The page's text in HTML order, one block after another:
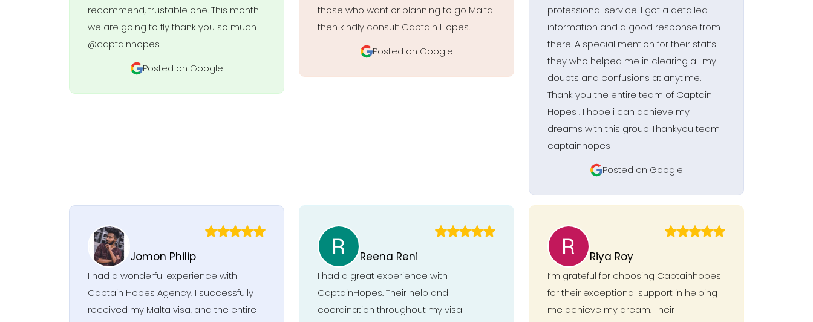
recommend, trustable one. This month
we are going to fly thank you so much
@captainhopes
Posted on Google
those who want or planning to go Malta
then kindly consult Captain Hopes.
Posted on Google
professional service. I got a detailed
information and a good response from
there. A special mention for their staffs
they who helped me in clearing all my
doubts and confusions at anytime.
Thank you the entire team of Captain
Hopes . I hope i can achieve my
dreams with this group Thankyou team
captainhopes
Posted on Google
Jomon Philip
I had a wonderful experience with
Captain Hopes Agency. I successfully
received my Malta visa, and the entire
Reena Reni
I had a great experience with
CaptainHopes. Their help and
coordination throughout my visa
Riya Roy
I’m grateful for choosing Captainhopes
for their exceptional support in helping
me achieve my dream. Their